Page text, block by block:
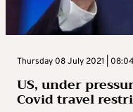
Thursday 08 July 2021 | 08:04
US, under
Covid travel